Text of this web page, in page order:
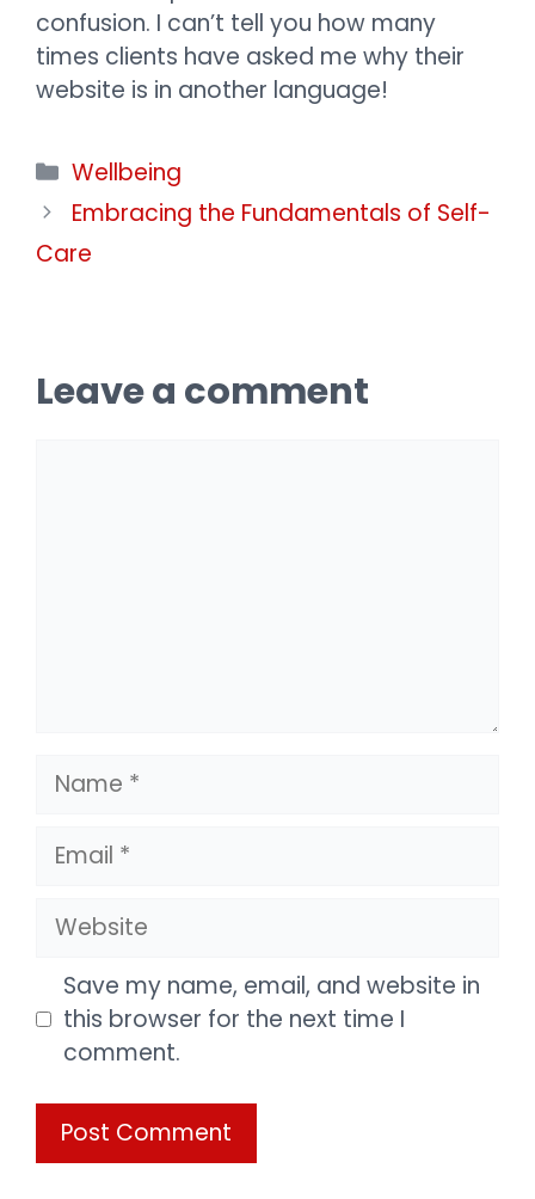
confusion. I can’t tell you how many
times clients have asked me why their
website is in another language!
Categories
Wellbeing
Embracing the Fundamentals of Self-
Care
Leave a comment
Name
Email
Website
Save my name, email, and website in
this browser for the next time I
comment.